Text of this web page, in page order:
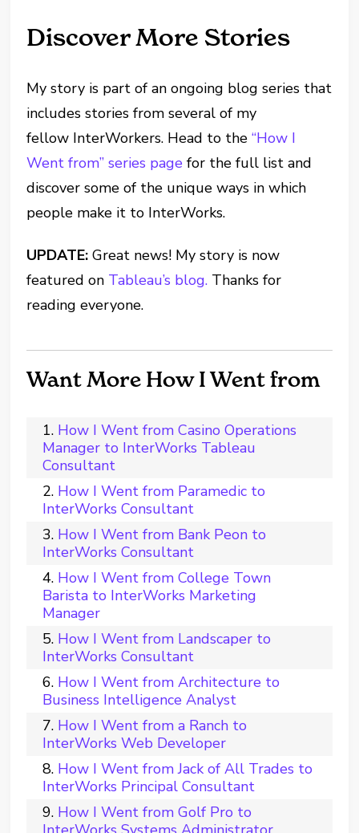
Discover More Stories
My story is part of an ongoing blog series that
includes stories from several of my
fellow InterWorkers. Head to the“How I
Went from” series page for the full list and
discover some of the unique ways in which
people make it to InterWorks.
UPDATE: Great news! My story is now
featured on Tableau’s blog. Thanks for
reading everyone.
Want More How I Went from
How I Went from Casino Operations
Manager to InterWorks Tableau
Consultant
How I Went from Paramedic to
InterWorks Consultant
How I Went from Bank Peon to
InterWorks Consultant
How I Went from College Town
Barista to InterWorks Marketing
Manager
How I Went from Landscaper to
InterWorks Consultant
How I Went from Architecture to
Business Intelligence Analyst
How I Went from a Ranch to
InterWorks Web Developer
How I Went from Jack of All Trades to
InterWorks Principal Consultant
How I Went from Golf Pro to